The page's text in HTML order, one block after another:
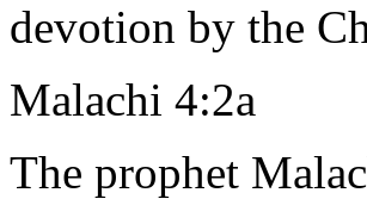
devotion by the
Malachi 4:2a
The prophet